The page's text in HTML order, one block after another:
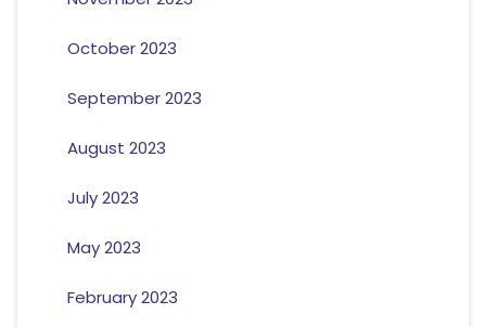
October 2023
September 2023
August 2023
July 2023
May 2023
February 2023